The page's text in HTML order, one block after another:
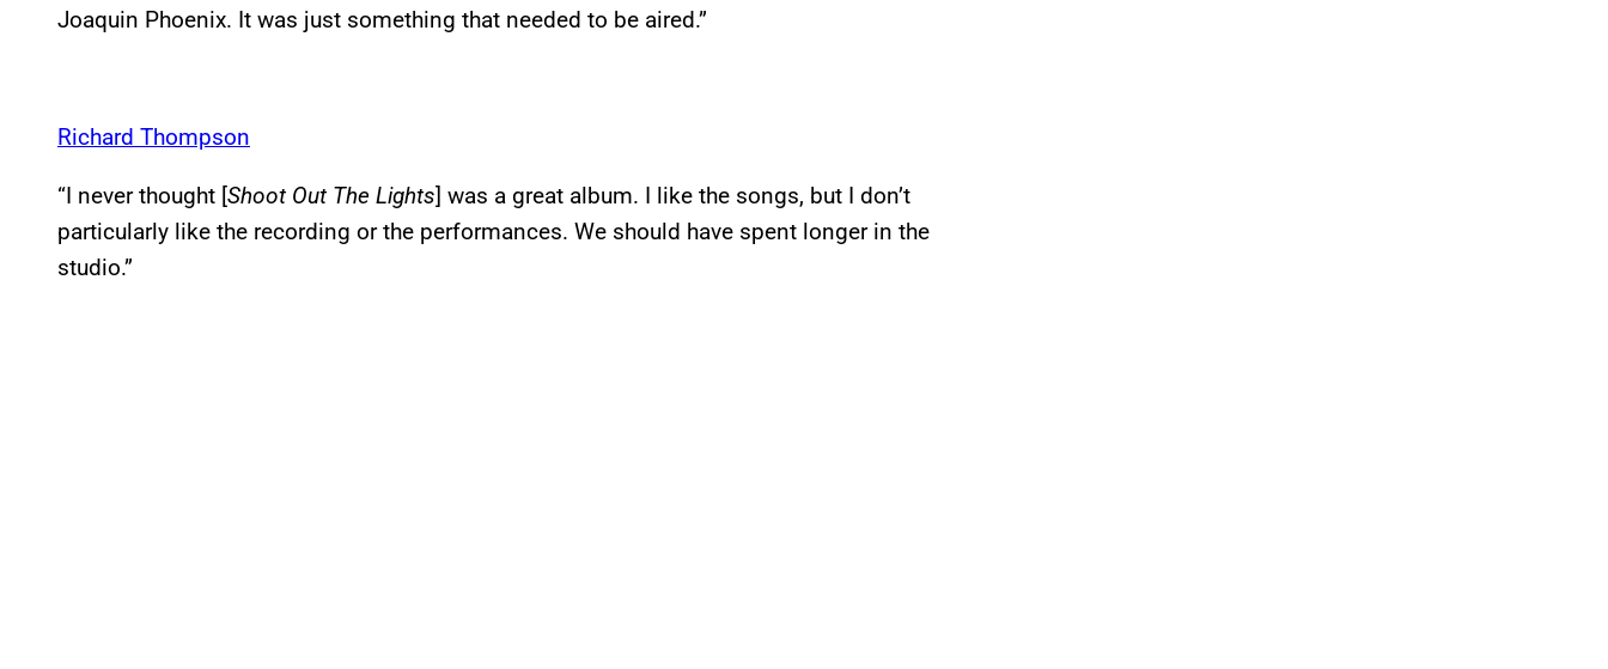
Joaquin Phoenix. It was just something that needed to be aired.”
Richard Thompson
“I never thought [Shoot Out The Lights] was a great album. I like the songs, but I don’t
particularly like the recording or the performances. We should have spent longer in the
studio.”